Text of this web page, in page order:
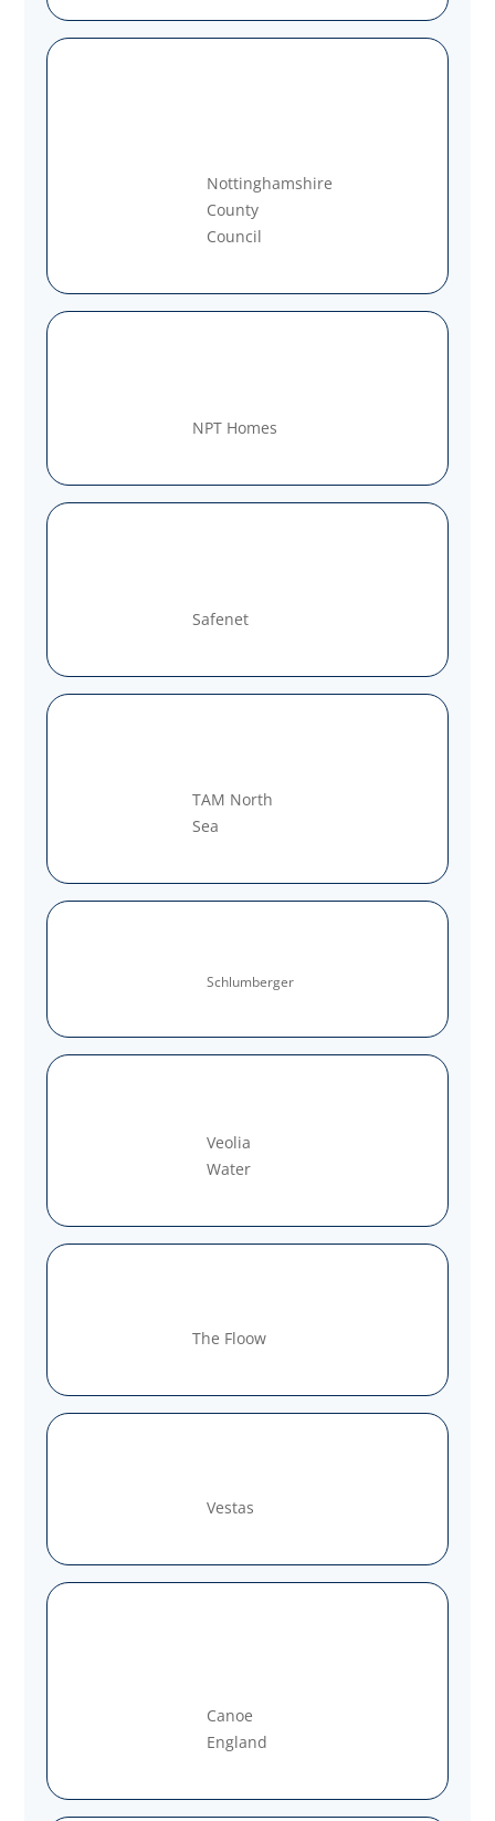
Nottinghamshire
County
Council
NPT Homes
Safenet
TAM North
Sea
Schlumberger
Veolia
Water
The Floow
Vestas
Canoe
England